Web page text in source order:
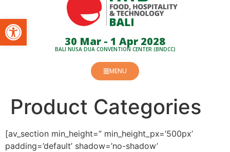
30 Mar - 1 Apr 2028
BALI NUSA DUA CONVENTION CENTER (BNDCC)
MENU
Product Categories
[av_section min_height=” min_height_px=’500px’
padding=’default’ shadow=’no-shadow’
Open toolbar